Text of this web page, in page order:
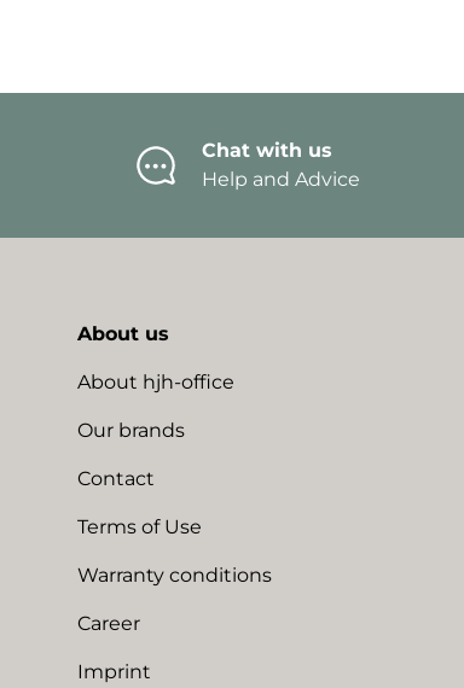
Chat with us
Help and Advice
About us
About hjh-office
Our brands
Contact
Terms of Use
Warranty conditions
Career
Imprint